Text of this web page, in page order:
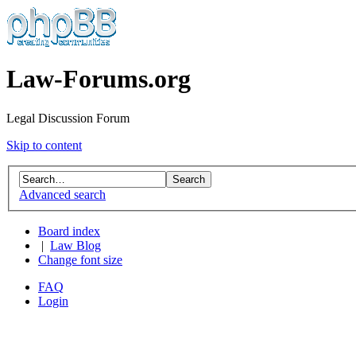
Law-Forums.org
Legal Discussion Forum
Skip to content
Advanced search
Board index
Law Blog
Change font size
FAQ
Login